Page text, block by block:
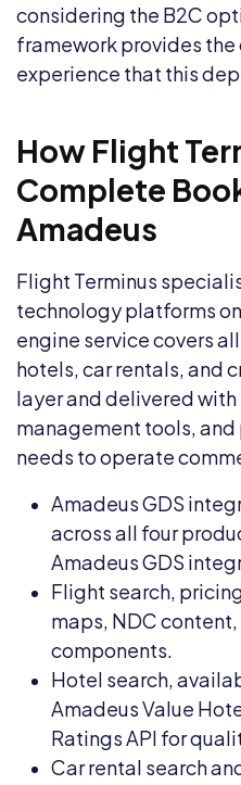
considering the B2C
framework provides
experience that this
How Flight
Complete
Amadeus
Flight Terminus
technology platforms
engine service covers
hotels, car rentals, and
layer and delivered
management tools,
needs to operate
Amadeus GDS
across all four
Amadeus GDS
Flight search,
maps, NDC
components.
Hotel search,
Amadeus Value
Ratings API for
Car rental search